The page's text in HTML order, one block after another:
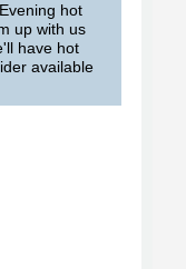
hot
up with us
have hot
available